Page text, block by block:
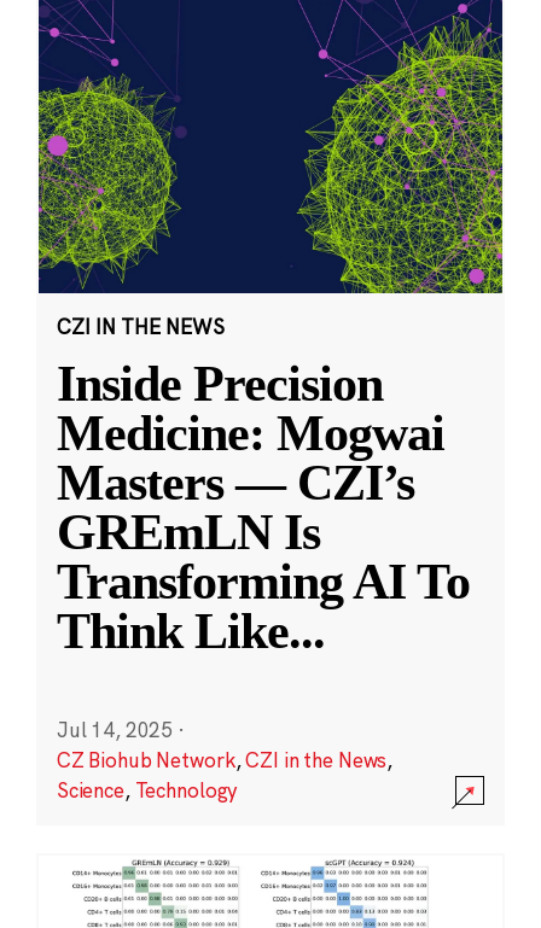
CZI IN THE NEWS
Inside Precision
Medicine: Mogwai
Masters — CZI’s
GREmLN Is
Transforming AI To
Think Like...
Jul 14, 2025 ·
CZ Biohub Network,CZI in the News,
Science, Technology